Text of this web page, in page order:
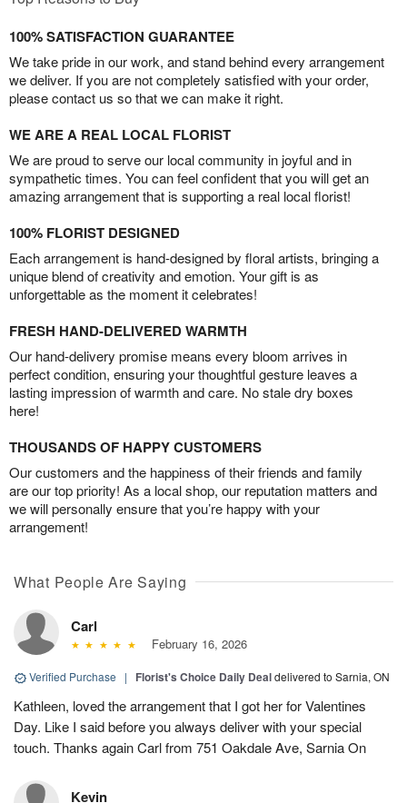
100% SATISFACTION GUARANTEE
We take pride in our work, and stand behind every arrangement
we deliver. If you are not completely satisfied with your order,
please contact us so that we can make it right.
WE ARE A REAL LOCAL FLORIST
We are proud to serve our local community in joyful and in
sympathetic times. You can feel confident that you will get an
amazing arrangement that is supporting a real local florist!
100% FLORIST DESIGNED
Each arrangement is hand-designed by floral artists, bringing a
unique blend of creativity and emotion. Your gift is as
unforgettable as the moment it celebrates!
FRESH HAND-DELIVERED WARMTH
Our hand-delivery promise means every bloom arrives in
perfect condition, ensuring your thoughtful gesture leaves a
lasting impression of warmth and care. No stale dry boxes
here!
THOUSANDS OF HAPPY CUSTOMERS
Our customers and the happiness of their friends and family
are our top priority! As a local shop, our reputation matters and
we will personally ensure that you’re happy with your
arrangement!
What People Are Saying
Carl
February 16, 2026
Verified Purchase | Florist's Choice Daily Dealdelivered to Sarnia, ON
Kathleen, loved the arrangement that I got her for Valentines
Day. Like I said before you always deliver with your special
touch. Thanks again Carl from 751 Oakdale Ave, Sarnia On
Kevin